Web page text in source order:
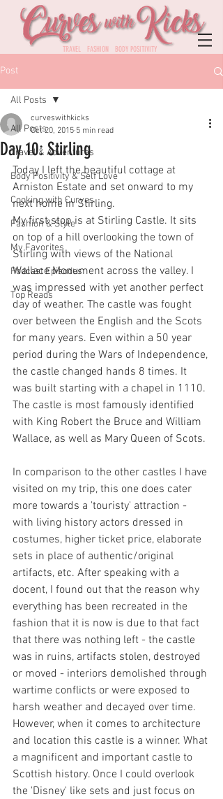
TRAVEL FASHION BODY POSITIVITY
Post
All Posts
Travel & Adventures
Body Positivity & Self Love
Cooking with Curves
Fashion & Style
My Favorites
Podcast Episodes
Top Reads
All Posts
Day 10: Stirling
curveswithkicks
Oct 20, 2015 5 min read
Today I left the beautiful cottage at
Arniston Estate and set onward to my
next home in Stirling.
My first stop is at Stirling Castle. It sits
on top of a hill overlooking the town of
Stirling with views of the National
Wallace Monument across the valley. I
was impressed with yet another perfect
day of weather. The castle was fought
over between the English and the Scots
for many years. Even within a 50 year
period during the Wars of Independence,
the castle changed hands 8 times. It
was built starting with a chapel in 1110.
The castle is most famously identified
with King Robert the Bruce and William
Wallace, as well as Mary Queen of Scots.
In comparison to the other castles I have
visited on my trip, this one does cater
more towards a 'touristy' attraction -
with living history actors dressed in
costumes, higher ticket price, elaborate
sets in place of authentic/original
artifacts, etc. After speaking with a
docent, I found out that the reason why
everything has been recreated in the
fashion that it is now is due to that fact
that there was nothing left - the castle
was in ruins, artifacts stolen, destroyed
or moved - interiors demolished through
wartime conflicts or were exposed to
harsh weather and decayed over time.
However, when it comes to architecture
and location this castle is a winner. What
a magnificent and important castle to
Scottish history. Once I could overlook
the 'Disney' like sets and just focus on